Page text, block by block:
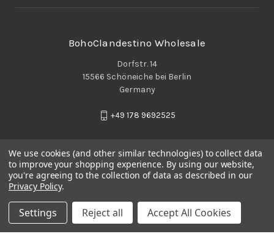
BohoClandestino Wholesale
Dorfstr. 14
15566 Schöneiche bei Berlin
Germany
+49 178 9692525
We use cookies (and other similar technologies) to collect data
to improve your shopping experience. By using our website,
you're agreeing to the collection of data as described in our
Privacy Policy.
Settings Reject all Accept All Cookies